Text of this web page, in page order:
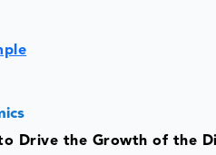
Drive the Growth of the